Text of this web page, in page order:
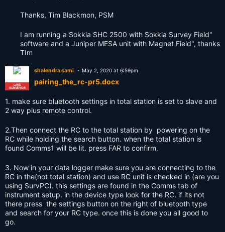
Thanks, Tim Blackmon, PSM
I am running a Sokkia SHC 2500 with Sokkia Survey Field"
software and a Juniper MESA unit with Magnet Field", thanks
TIm
LAND
SURVEYOR
shalendra sami May 2, 2020 at 6:59pm
pairing_the_rc-pr5.docx
1. make sure bluetooth settings in total station is set to slave and
2 way plus remote control.
2.Then connect the RC to the total station by powering on the
RC while holding the search button. when the total station is
found Comms1 will be lit. press FAR to confirm.
3. Now in your data logger make sure you are connecting to the
RC in the(not total station) and use RC unit is checked in (are you
using SurvPC). this settings are found in the Comms tab of
instrument setup. in the device type look for the RC. if its not
there press the settings button on the right of bluetooth type
and search for your RC type. once this is done you all good to
go.